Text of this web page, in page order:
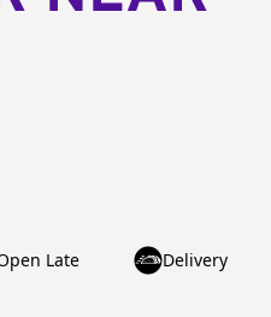
Late
Delivery